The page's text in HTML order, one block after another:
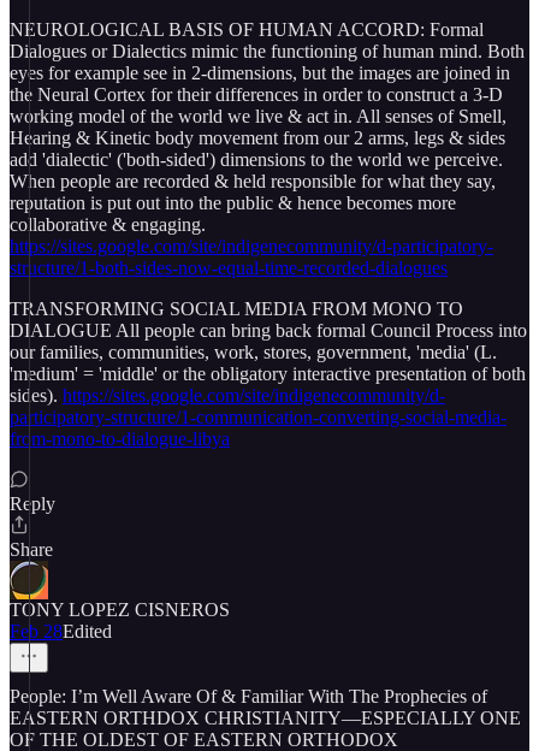
NEUROLOGICAL BASIS OF HUMAN ACCORD: Formal
Dialogues or Dialectics mimic the functioning of human mind. Both
eyes for example see in 2-dimensions, but the images are joined in
the Neural Cortex for their differences in order to construct a 3-D
working model of the world we live & act in. All senses of Smell,
Hearing & Kinetic body movement from our 2 arms, legs & sides
add 'dialectic' ('both-sided') dimensions to the world we perceive.
When people are recorded & held responsible for what they say,
reputation is put out into the public & hence becomes more
collaborative & engaging.
https://sites.google.com/site/indigenecommunity/d-participatory-
structure/1-both-sides-now-equal-time-recorded-dialogues
TRANSFORMING SOCIAL MEDIA FROM MONO TO
DIALOGUE All people can bring back formal Council Process into
our families, communities, work, stores, government, 'media' (L.
'medium' = 'middle' or the obligatory interactive presentation of both
sides). https://sites.google.com/site/indigenecommunity/d-
participatory-structure/1-communication-converting-social-media-
from-mono-to-dialogue-libya
Reply
Share
TONY LOPEZ CISNEROS
Feb 28Edited
People: I’m Well Aware Of & Familiar With The Prophecies of
EASTERN ORTHDOX CHRISTIANITY—ESPECIALLY ONE
OF THE OLDEST OF EASTERN ORTHODOX